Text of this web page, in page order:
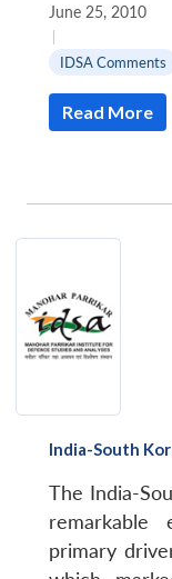
June 25, 2010
|
IDSA Comments
Read More
India-South
The India-
primary